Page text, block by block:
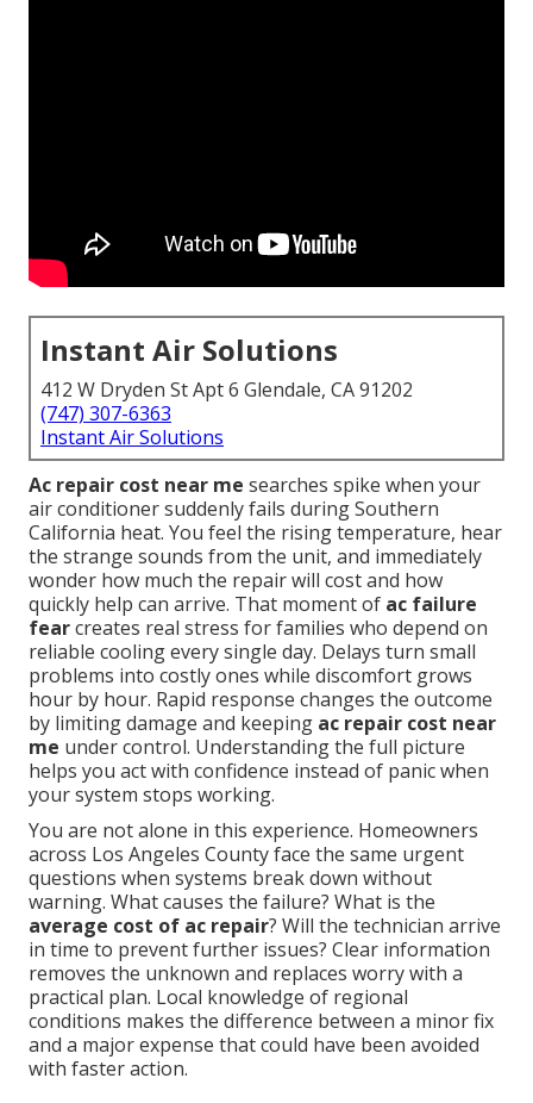
Instant Air Solutions
412 W Dryden St Apt 6 Glendale, CA 91202
(747) 307-6363
Instant Air Solutions
Ac repair cost near me searches spike when your
air conditioner suddenly fails during Southern
California heat. You feel the rising temperature, hear
the strange sounds from the unit, and immediately
wonder how much the repair will cost and how
quickly help can arrive. That moment of ac failure
fearcreates real stress for families who depend on
reliable cooling every single day. Delays turn small
problems into costly ones while discomfort grows
hour by hour. Rapid response changes the outcome
by limiting damage and keeping ac repair cost near
me under control. Understanding the full picture
helps you act with confidence instead of panic when
your system stops working.
You are not alone in this experience. Homeowners
across Los Angeles County face the same urgent
questions when systems break down without
warning. What causes the failure? What is the
average cost of ac repair? Will the technician arrive
in time to prevent further issues? Clear information
removes the unknown and replaces worry with a
practical plan. Local knowledge of regional
conditions makes the difference between a minor fix
and a major expense that could have been avoided
with faster action.